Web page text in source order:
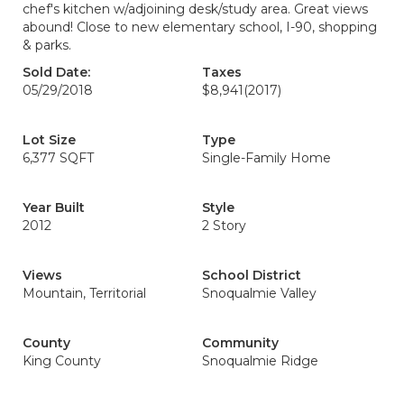
chef's kitchen w/adjoining desk/study area. Great views
abound! Close to new elementary school, I-90, shopping
& parks.
Sold Date:
05/29/2018
Taxes
$8,941 (2017)
Lot Size
6,377 SQFT
Type
Single-Family Home
Year Built
2012
Style
2 Story
Views
Mountain, Territorial
School District
Snoqualmie Valley
County
King County
Community
Snoqualmie Ridge